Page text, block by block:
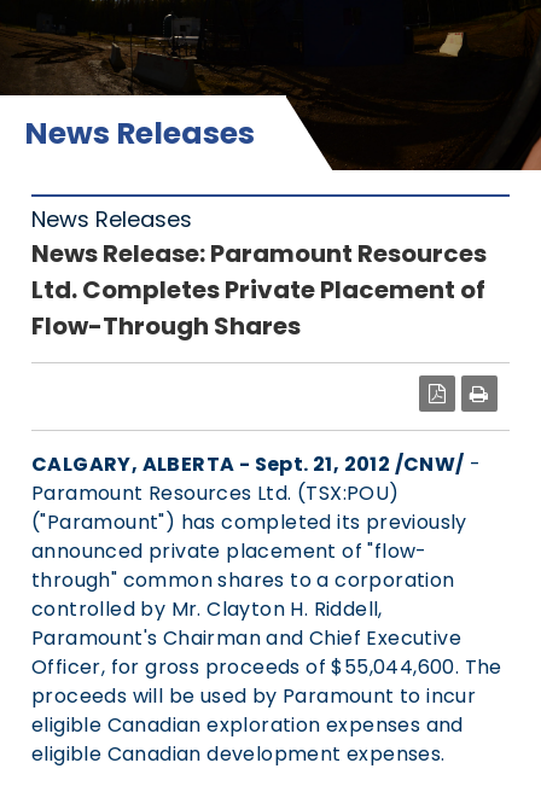
News Releases
News Releases
News Release: Paramount Resources
Ltd. Completes Private Placement of
Flow-Through Shares
PDF
CALGARY, ALBERTA - Sept. 21, 2012 /CNW/ -
Paramount Resources Ltd. (TSX:POU)
("Paramount") has completed its previously
announced private placement of "flow-
through" common shares to a corporation
controlled by Mr. Clayton H. Riddell,
Paramount's Chairman and Chief Executive
Officer, for gross proceeds of $55,044,600. The
proceeds will be used by Paramount to incur
eligible Canadian exploration expenses and
eligible Canadian development expenses.